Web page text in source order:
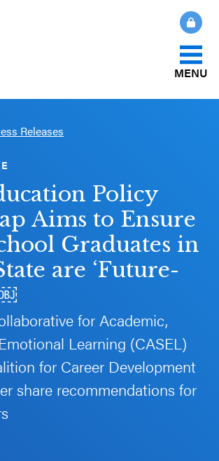
MENU
CLOSEReleases
Policy
Aims to Ensure
Graduates in
are ‘Future-
for Academic,
Learning (CASEL)
for Career Development
share recommendations for